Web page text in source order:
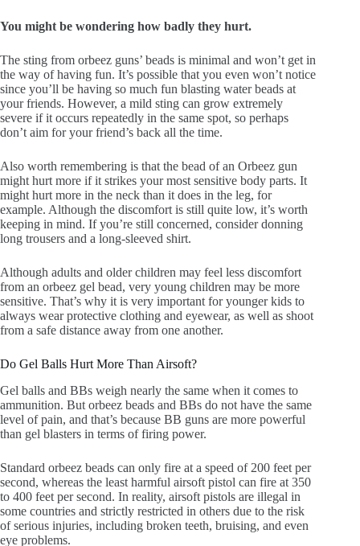
You might be wondering how badly they hurt.
The sting from orbeez guns’ beads is minimal and won’t get in
the way of having fun. It’s possible that you even won’t notice
since you’ll be having so much fun blasting water beads at
your friends. However, a mild sting can grow extremely
severe if it occurs repeatedly in the same spot, so perhaps
don’t aim for your friend’s back all the time.
Also worth remembering is that the bead of an Orbeez gun
might hurt more if it strikes your most sensitive body parts. It
might hurt more in the neck than it does in the leg, for
example. Although the discomfort is still quite low, it’s worth
keeping in mind. If you’re still concerned, consider donning
long trousers and a long-sleeved shirt.
Although adults and older children may feel less discomfort
from an orbeez gel bead, very young children may be more
sensitive. That’s why it is very important for younger kids to
always wear protective clothing and eyewear, as well as shoot
from a safe distance away from one another.
Do Gel Balls Hurt More Than Airsoft?
Gel balls and BBs weigh nearly the same when it comes to
ammunition. But orbeez beads and BBs do not have the same
level of pain, and that’s because BB guns are more powerful
than gel blasters in terms of firing power.
Standard orbeez beads can only fire at a speed of 200 feet per
second, whereas the least harmful airsoft pistol can fire at 350
to 400 feet per second. In reality, airsoft pistols are illegal in
some countries and strictly restricted in others due to the risk
of serious injuries, including broken teeth, bruising, and even
eye problems.